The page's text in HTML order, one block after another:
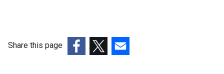
Share this page